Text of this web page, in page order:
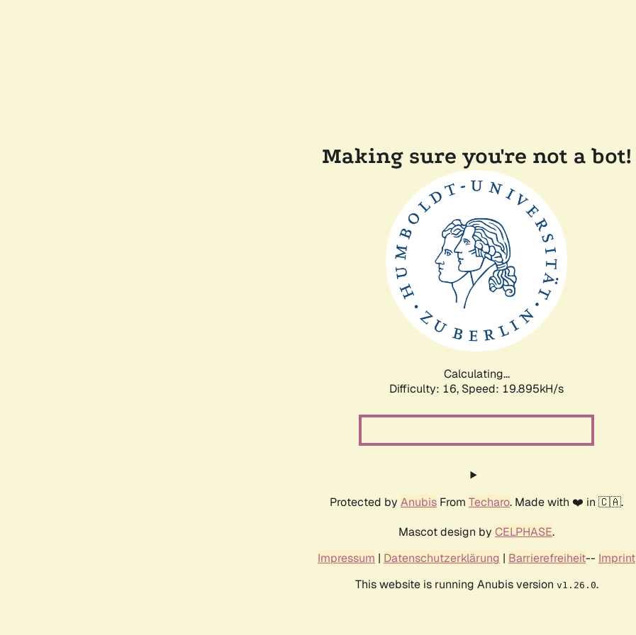
Making sure you're not a bot!
Calculating...
Difficulty: 16, Speed: 19.895kH/s
Protected by Anubis From Techaro. Made with ❤️ in 🇨🇦.
Mascot design by CELPHASE.
Impressum | Datenschutzerklärung | Barrierefreiheit-- Imprint
This website is running Anubis version v1.26.0.